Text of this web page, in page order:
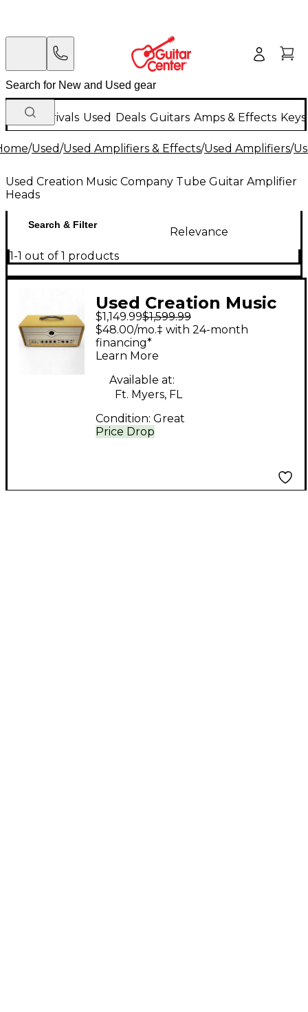
New Arrivals Used Deals Guitars Amps & Effects
/Used/Used Amplifiers & Effects/Used Amplifiers/
Used Creation Music Company Tube Guitar Amplifier
Heads
Search & Filter
Relevance
1-1 out of 1 products
Used Creation Music
Company Milano 20
Tube Guitar Amp
Head
$1,149.99$1,599.99
Price Drop
$48.00/mo.‡ with 24-month
financing*
Learn More
Available at:
Ft. Myers, FL
Condition: Great